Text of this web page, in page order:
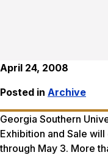
April 24, 2008
Posted in Archive
Georgia Southern
Exhibition and Sale
through May 3. More